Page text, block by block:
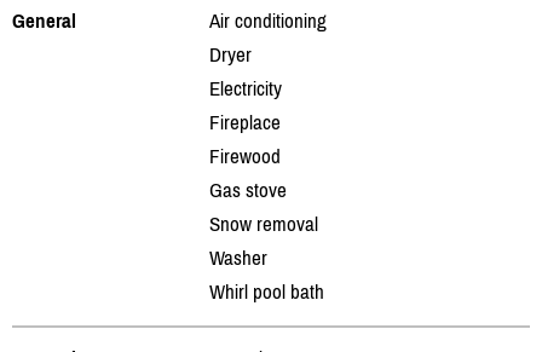
General
Air conditioning
Dryer
Electricity
Fireplace
Firewood
Gas stove
Snow removal
Washer
Whirl pool bath